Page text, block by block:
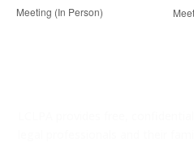
Meeting (In Person)